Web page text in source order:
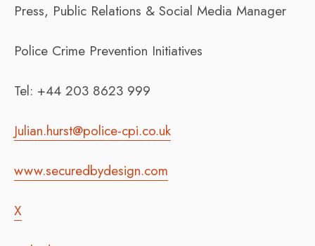
Press, Public Relations & Social Media Manager
Police Crime Prevention Initiatives
Tel: +44 203 8623 999
Julian.hurst@police-cpi.co.uk
www.securedbydesign.com
X